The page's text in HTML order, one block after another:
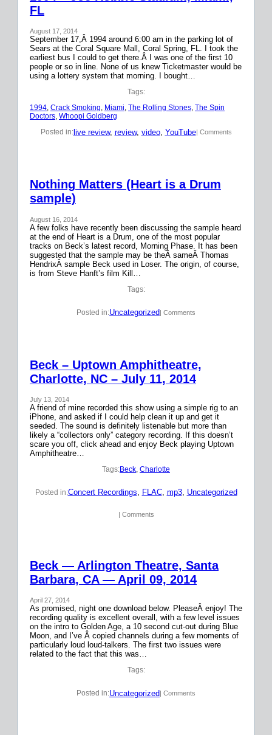
FL
August 17, 2014
September 17,Â 1994 around 6:00 am in the parking lot of
Sears at the Coral Square Mall, Coral Spring, FL. I took the
earliest bus I could to get there.Â I was one of the first 10
people or so in line. None of us knew Ticketmaster would be
using a lottery system that morning. I bought…
Tags:
1994, Crack Smoking, Miami, The Rolling Stones, The Spin
Doctors, Whoopi Goldberg
Posted in:live review, review, video, YouTube| Comments
Nothing Matters (Heart is a Drum
sample)
August 16, 2014
A few folks have recently been discussing the sample heard
at the end of Heart is a Drum, one of the most popular
tracks on Beck’s latest record, Morning Phase. It has been
suggested that the sample may be theÂ sameÂ Thomas
HendrixÂ sample Beck used in Loser. The origin, of course,
is from Steve Hanft’s film Kill…
Tags:
Posted in:Uncategorized| Comments
Beck – Uptown Amphitheatre,
Charlotte, NC – July 11, 2014
July 13, 2014
A friend of mine recorded this show using a simple rig to an
iPhone, and asked if I could help clean it up and get it
seeded. The sound is definitely listenable but more than
likely a “collectors only” category recording. If this doesn’t
scare you off, click ahead and enjoy Beck playing Uptown
Amphitheatre…
Tags:Beck, Charlotte
Posted in:Concert Recordings, FLAC, mp3, Uncategorized
| Comments
Beck — Arlington Theatre, Santa
Barbara, CA — April 09, 2014
April 27, 2014
As promised, night one download below. PleaseÂ enjoy! The
recording quality is excellent overall, with a few level issues
on the intro to Golden Age, a 10 second cut-out during Blue
Moon, and I’ve Â copied channels during a few moments of
particularly loud loud-talkers. The first two issues were
related to the fact that this was…
Tags:
Posted in:Uncategorized | Comments